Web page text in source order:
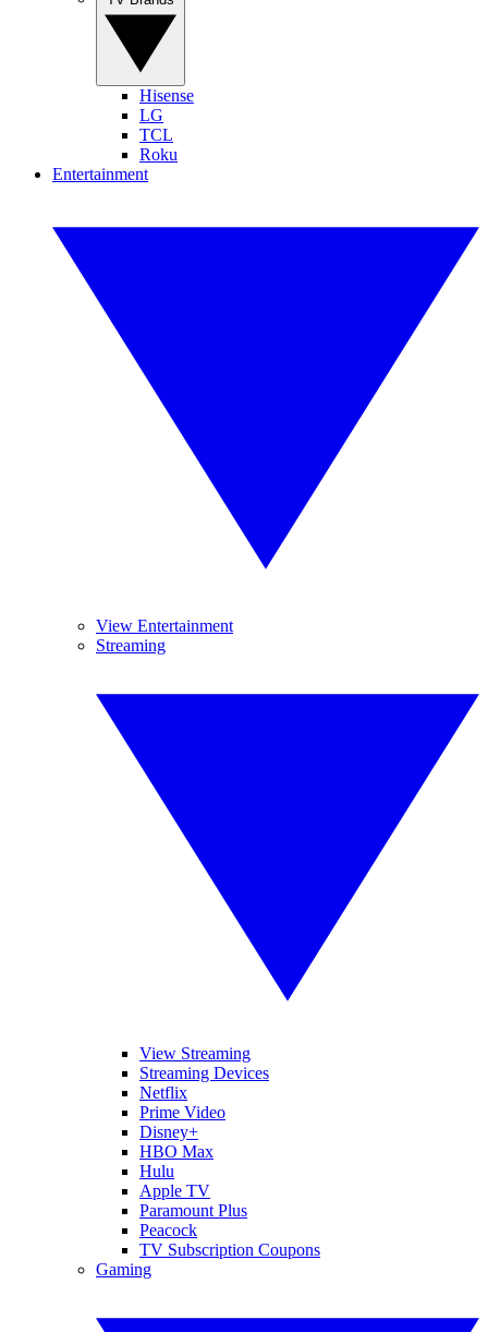
Hisense
LG
TCL
Roku
Entertainment
View Entertainment
Streaming
View Streaming
Streaming Devices
Netflix
Prime Video
Disney+
HBO Max
Hulu
Apple TV
Paramount Plus
Peacock
TV Subscription Coupons
Gaming